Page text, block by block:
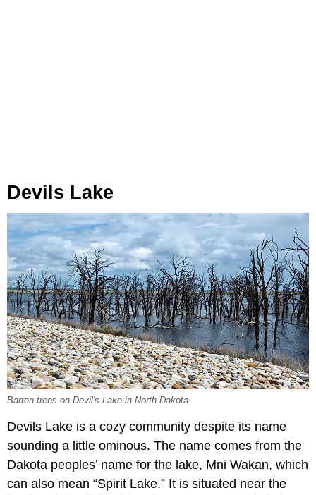
Devils Lake
Barren trees on Devil's Lake in North Dakota.
Devils Lake is a cozy community despite its name
sounding a little ominous. The name comes from the
Dakota peoples’ name for the lake, Mni Wakan, which
can also mean “Spirit Lake.” It is situated near the